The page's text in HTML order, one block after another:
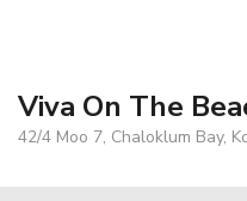
Viva On The
42/4 Moo 7, Chaloklum Bay,